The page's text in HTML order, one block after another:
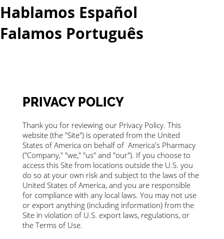
Hablamos Español
Falamos Português​
PRIVACY POLICY
Thank you for reviewing our Privacy Policy. This
website (the "Site") is operated from the United
States of America on behalf of America's Pharmacy
("Company," "we," "us" and "our"). If you choose to
access this Site from locations outside the U.S. you
do so at your own risk and subject to the laws of the
United States of America, and you are responsible
for compliance with any local laws. You may not use
or export anything (including information) from the
Site in violation of U.S. export laws, regulations, or
the Terms of Use.